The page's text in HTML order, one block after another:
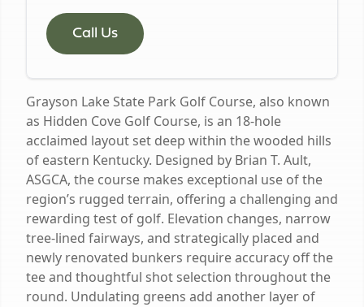
Grayson Lake State Park Golf Course, also known
as Hidden Cove Golf Course, is an 18-hole
acclaimed layout set deep within the wooded hills
of eastern Kentucky. Designed by Brian T. Ault,
ASGCA, the course makes exceptional use of the
region’s rugged terrain, offering a challenging and
rewarding test of golf. Elevation changes, narrow
tree-lined fairways, and strategically placed and
newly renovated bunkers require accuracy off the
tee and thoughtful shot selection throughout the
round. Undulating greens add another layer of
Call Us